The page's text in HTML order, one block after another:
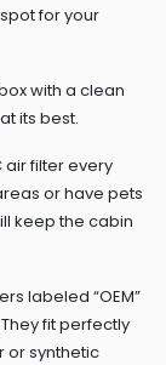
for your
with a clean
its best.
air filter every
or have pets
keep the cabin
labeled “OEM”
fit perfectly
or synthetic